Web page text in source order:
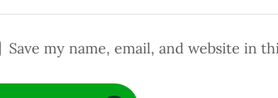
Save my name, email, and website in